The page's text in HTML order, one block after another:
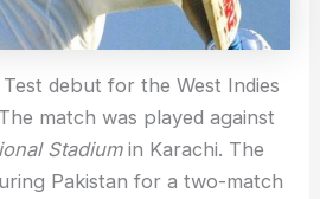
debut for the West Indies
match was played against
Stadiumin Karachi. The
Pakistan for a two-match